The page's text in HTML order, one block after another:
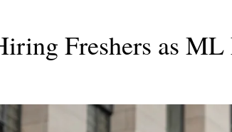
Freshers as ML